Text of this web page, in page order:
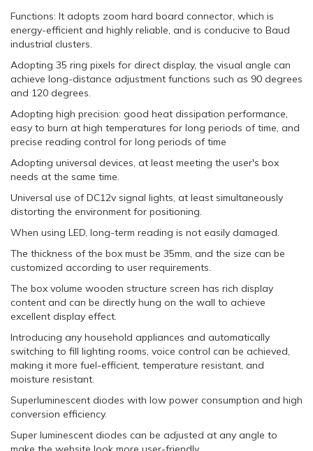
Functions: It adopts zoom hard board connector, which is
energy-efficient and highly reliable, and is conducive to Baud
industrial clusters.
Adopting 35 ring pixels for direct display, the visual angle can
achieve long-distance adjustment functions such as 90 degrees
and 120 degrees.
Adopting high precision: good heat dissipation performance,
easy to burn at high temperatures for long periods of time, and
precise reading control for long periods of time
Adopting universal devices, at least meeting the user's box
needs at the same time.
Universal use of DC12v signal lights, at least simultaneously
distorting the environment for positioning.
When using LED, long-term reading is not easily damaged.
The thickness of the box must be 35mm, and the size can be
customized according to user requirements.
The box volume wooden structure screen has rich display
content and can be directly hung on the wall to achieve
excellent display effect.
Introducing any household appliances and automatically
switching to fill lighting rooms, voice control can be achieved,
making it more fuel-efficient, temperature resistant, and
moisture resistant.
Superluminescent diodes with low power consumption and high
conversion efficiency.
Super luminescent diodes can be adjusted at any angle to